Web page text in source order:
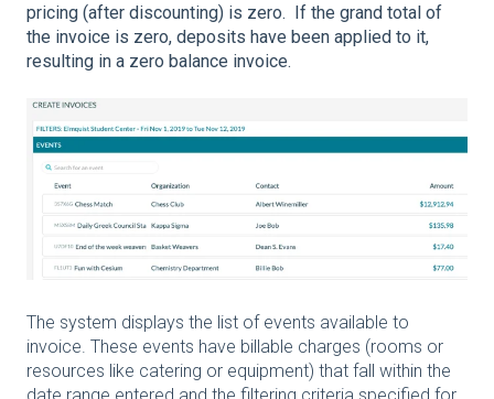
pricing (after discounting) is zero. If the grand total of
the invoice is zero, deposits have been applied to it,
resulting in a zero balance invoice.
The system displays the list of events available to
invoice. These events have billable charges (rooms or
resources like catering or equipment) that fall within the